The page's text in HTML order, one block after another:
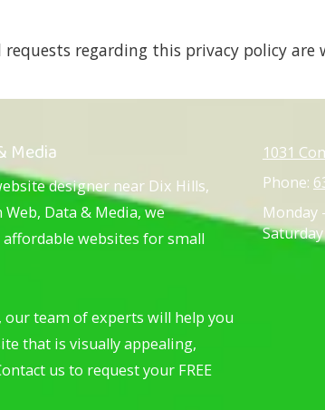
regarding this privacy policy are
Media
designer near Dix Hills,
Data & Media, we
websites for small
team of experts will help you
that is visually appealing,
us to request your FREE
1031
Phone:
Monday